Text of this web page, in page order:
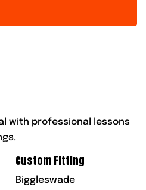
with professional lessons
Custom Fitting
Biggleswade